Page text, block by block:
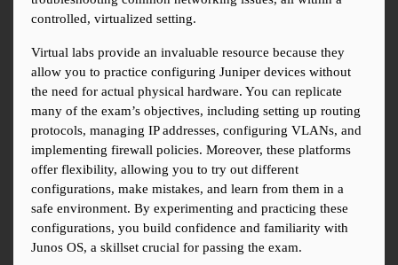
controlled, virtualized setting.
Virtual labs provide an invaluable resource because they
allow you to practice configuring Juniper devices without
the need for actual physical hardware. You can replicate
many of the exam’s objectives, including setting up routing
protocols, managing IP addresses, configuring VLANs, and
implementing firewall policies. Moreover, these platforms
offer flexibility, allowing you to try out different
configurations, make mistakes, and learn from them in a
safe environment. By experimenting and practicing these
configurations, you build confidence and familiarity with
Junos OS, a skillset crucial for passing the exam.